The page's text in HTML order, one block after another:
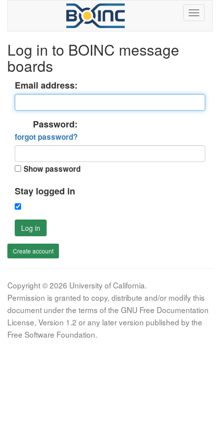
Log in to BOINC message
boards
Email address:
Password:
forgot password?
Show password
Stay logged in
Log in
Create account
Copyright © 2026 University of California.
Permission is granted to copy, distribute and/or modify this
document under the terms of the GNU Free Documentation
License, Version 1.2 or any later version published by the
Free Software Foundation.